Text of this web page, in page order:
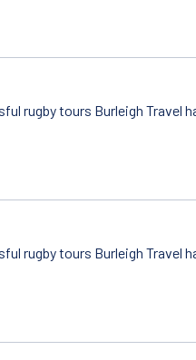
rugby tours Burleigh Travel
rugby tours Burleigh Travel